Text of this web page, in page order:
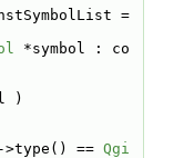
=
*symbol : co
)
>type() == Qgi